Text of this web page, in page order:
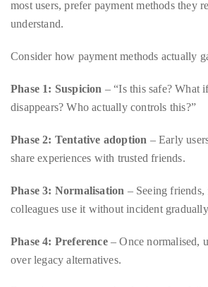
Us
in
If
like
more
or
working
Consider how payment methods actually
disappears? Who actually controls this?”
Phase 2: Tentative adoption – Early
share experiences with trusted friends.
Phase 3: Normalisation– Seeing friends,
colleagues use it without incident gradually
Phase 4: Preference– Once normalised,
over legacy alternatives.
Emerging payment technologies often fail
when technically superior, users hesitate